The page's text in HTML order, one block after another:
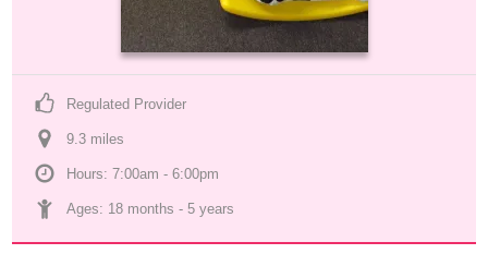
Regulated Provider
9.3 miles
Hours: 7:00am - 6:00pm
Ages: 18 months - 5 years